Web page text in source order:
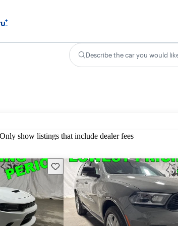
Describe the car you would
Only show listings that include dealer fees
Save this listing